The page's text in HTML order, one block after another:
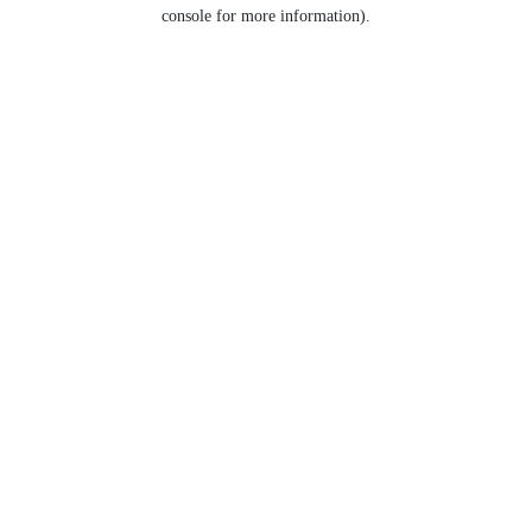
console for more information).